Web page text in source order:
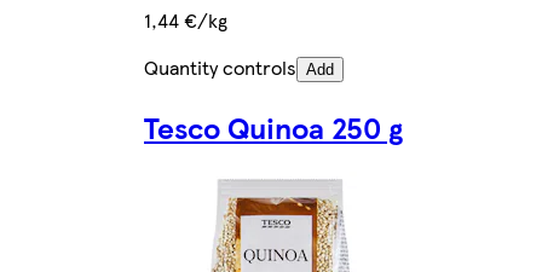
1,44 €/kg
Quantity controls Add
Tesco Quinoa 250 g